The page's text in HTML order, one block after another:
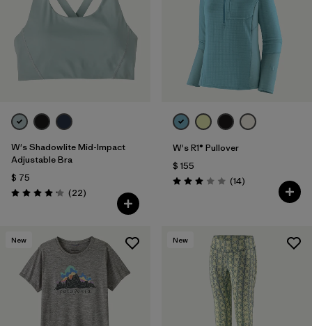
W's Shadowlite Mid-Impact
Adjustable Bra
$ 75
Valoración: 4.1 / 5
(22Comentarios
)
W's R1® Pullover
$ 155
Valoración: 3.0 / 5
(14Comentarios
)
New New